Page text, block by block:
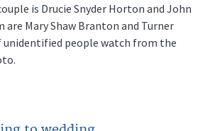
is Drucie Snyder Horton and John
are Mary Shaw Branton and Turner
unidentified people watch from the